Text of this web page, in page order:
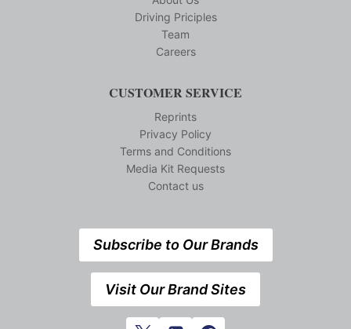
Driving Priciples
Team
Careers
CUSTOMER SERVICE
Reprints
Privacy Policy
Terms and Conditions
Media Kit Requests
Contact us
Subscribe to Our Brands
Visit Our Brand Sites